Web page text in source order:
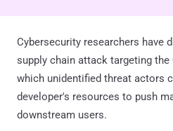
Cybersecurity researchers have
supply chain attack targeting the
which unidentified threat actors
developer's resources to push
downstream users.